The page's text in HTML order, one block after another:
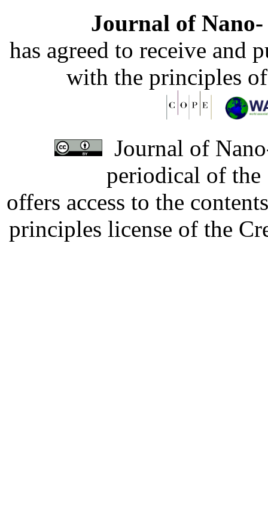
Journal of
has agreed to receive and
with the principles
Journal of
periodical of
offers access to the
principles license of the